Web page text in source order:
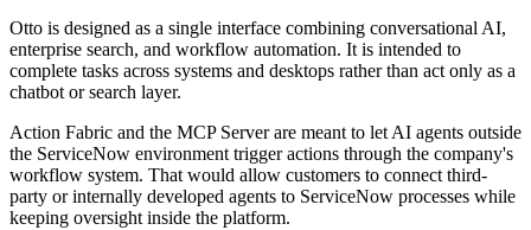
Otto is designed as a single interface combining conversational AI,
enterprise search, and workflow automation. It is intended to
complete tasks across systems and desktops rather than act only as a
chatbot or search layer.
Action Fabric and the MCP Server are meant to let AI agents outside
the ServiceNow environment trigger actions through the company's
workflow system. That would allow customers to connect third-
party or internally developed agents to ServiceNow processes while
keeping oversight inside the platform.